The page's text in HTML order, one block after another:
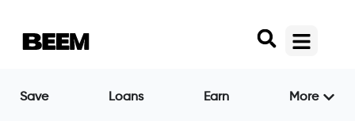
Save Loans Earn More